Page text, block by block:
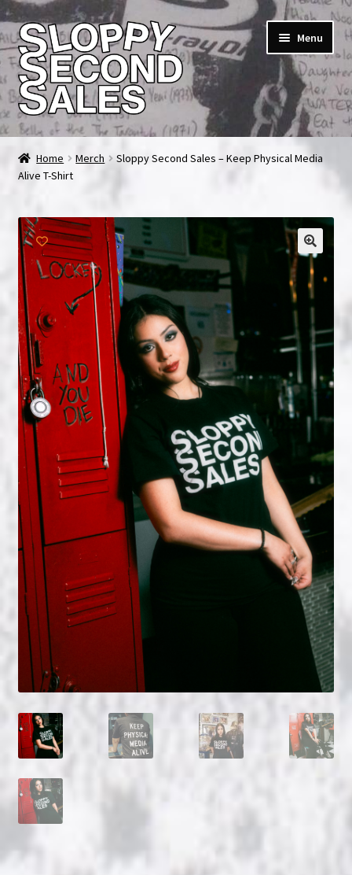
Skip
to
navigation
Skip
to
content
Menu
Home
Cart
Checkout
FAQ & Contact
My account
News & Updates
NOW HIRING!
Privacy Policy
Refunds, Returns and Replacement Policy
Wishlist
Home Merch
Sloppy Second Sales – Keep Physical Media
Alive T-Shirt